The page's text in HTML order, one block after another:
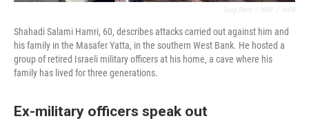
Shahadi Salami Hamri, 60, describes attacks carried out against him and
his family in the Masafer Yatta, in the southern West Bank. He hosted a
group of retired Israeli military officers at his home, a cave where his
family has lived for three generations.
Ex-military officers speak out